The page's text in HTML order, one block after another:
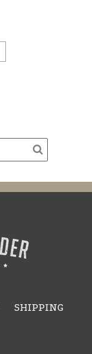
SHIPPING